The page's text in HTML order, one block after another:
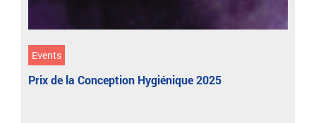
Events
Prix de la Conception Hygiénique 2025